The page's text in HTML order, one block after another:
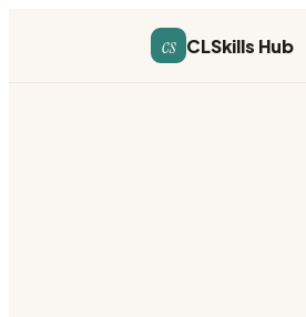
cs CLSkills Hub